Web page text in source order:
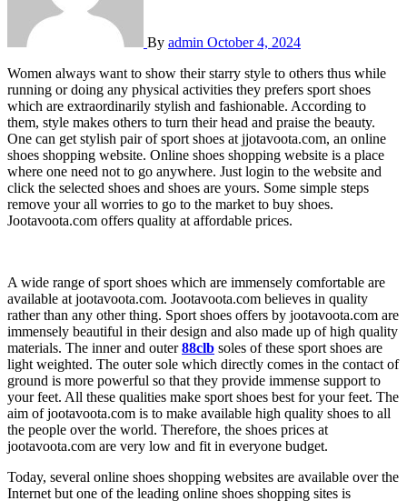
By admin October 4, 2024
Women always want to show their starry style to others thus while
running or doing any physical activities they prefers sport shoes
which are extraordinarily stylish and fashionable. According to
them, style makes others to turn their head and praise the beauty.
One can get stylish pair of sport shoes at jjotavoota.com, an online
shoes shopping website. Online shoes shopping website is a place
where one need not to go anywhere. Just login to the website and
click the selected shoes and shoes are yours. Some simple steps
remove your all worries to go to the market to buy shoes.
Jootavoota.com offers quality at affordable prices.
A wide range of sport shoes which are immensely comfortable are
available at jootavoota.com. Jootavoota.com believes in quality
rather than any other thing. Sport shoes offers by jootavoota.com are
immensely beautiful in their design and also made up of high quality
materials. The inner and outer88clb soles of these sport shoes are
light weighted. The outer sole which directly comes in the contact of
ground is more powerful so that they provide immense support to
your feet. All these qualities make sport shoes best for your feet. The
aim of jootavoota.com is to make available high quality shoes to all
the people over the world. Therefore, the shoes prices at
jootavoota.com are very low and fit in everyone budget.
Today, several online shoes shopping websites are available over the
Internet but one of the leading online shoes shopping sites is